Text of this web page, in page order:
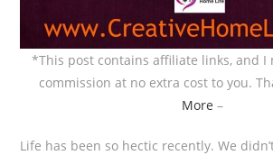
*This post contains affiliate links, and I
commission at no extra cost to you.
More –
Life has been so hectic recently. We